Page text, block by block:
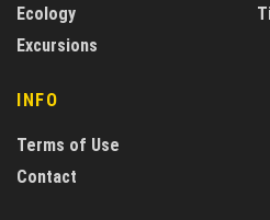
Ecology
Excursions
INFO
Terms of Use
Contact